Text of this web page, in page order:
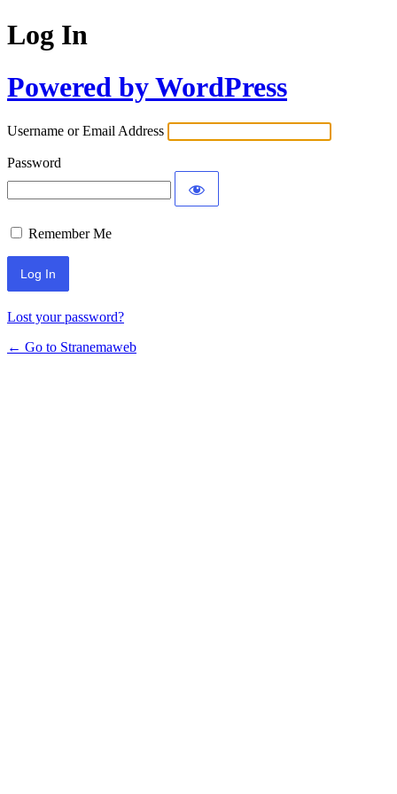
Log In
Powered by WordPress
Username or Email Address
Password
Remember Me
Lost your password?
← Go to Stranemaweb